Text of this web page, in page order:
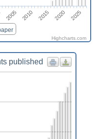
2005 2010 2015 2020 2025
Highcharts.com
published